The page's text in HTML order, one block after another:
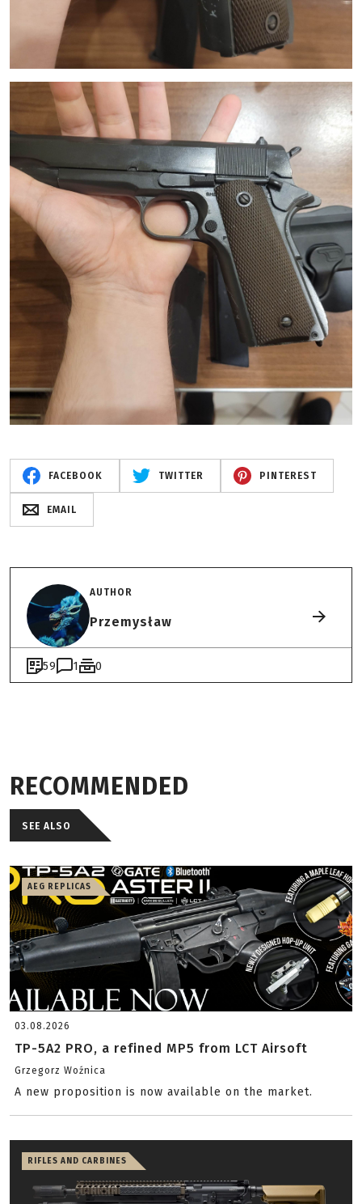
FACEBOOK TWITTER PINTEREST
EMAIL
AUTHOR
Przemysław
59 1 0
RECOMMENDED
SEE ALSO
AEG REPLICAS
03.08.2026
TP-5A2 PRO, a refined MP5 from LCT Airsoft
Grzegorz Woźnica
A new proposition is now available on the market.
RIFLES AND CARBINES